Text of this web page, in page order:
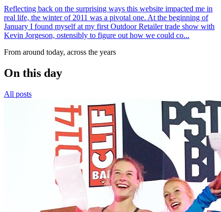
Reflecting back on the surprising ways this website impacted me in
real life, the winter of 2011 was a pivotal one. At the beginning of
January I found myself at my first Outdoor Retailer trade show with
Kevin Jorgeson, ostensibly to figure out how we could co...
From around today, across the years
On this day
All posts